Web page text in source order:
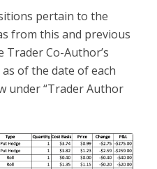
pertain to the
from this and previous
Trader Co-Author’s
of the date of each
under “Trader Author